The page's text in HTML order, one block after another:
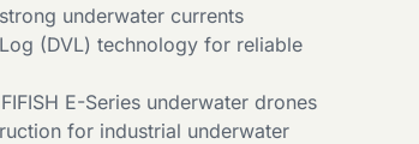
underwater currents
(DVL) technology for reliable
E-Series underwater drones
for industrial underwater